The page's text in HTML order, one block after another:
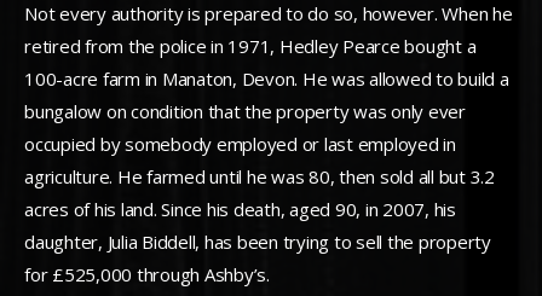
Not every authority is prepared to do so, however. When he
retired from the police in 1971, Hedley Pearce bought a
100-acre farm in Manaton, Devon. He was allowed to build a
bungalow on condition that the property was only ever
occupied by somebody employed or last employed in
agriculture. He farmed until he was 80, then sold all but 3.2
acres of his land. Since his death, aged 90, in 2007, his
daughter, Julia Biddell, has been trying to sell the property
for £525,000 through Ashby’s.